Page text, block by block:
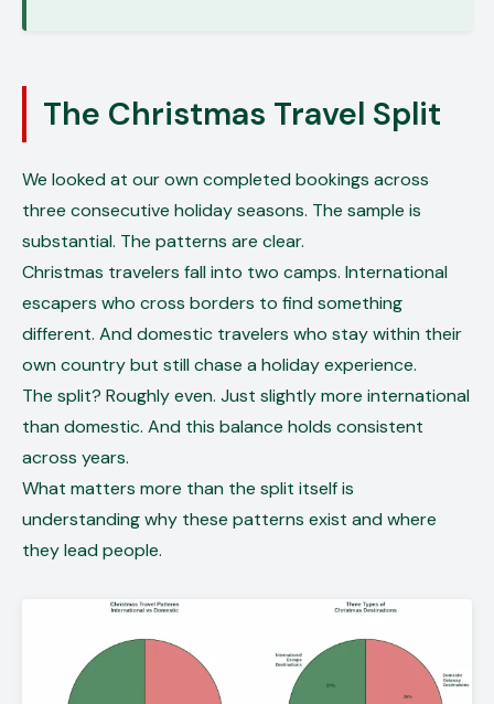
The Christmas Travel Split
We looked at our own completed bookings across
three consecutive holiday seasons. The sample is
substantial. The patterns are clear.
Christmas travelers fall into two camps. International
escapers who cross borders to find something
different. And domestic travelers who stay within their
own country but still chase a holiday experience.
The split? Roughly even. Just slightly more international
than domestic. And this balance holds consistent
across years.
What matters more than the split itself is
understanding why these patterns exist and where
they lead people.